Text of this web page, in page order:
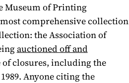
Museum of Printing
comprehensive collection
the Association of
auctioned off and
of closures, including the
Anyone citing the